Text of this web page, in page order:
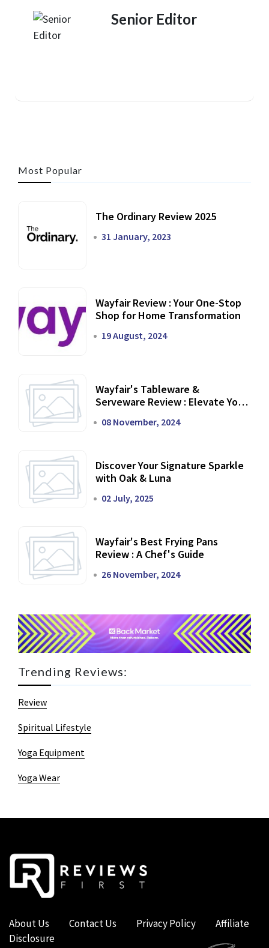
Senior Editor
Most Popular
The Ordinary Review 2025
31 January, 2023
Wayfair Review : Your One-Stop
Shop for Home Transformation
19 August, 2024
Wayfair's Tableware &
Serveware Review : Elevate Your
08 November, 2024
Discover Your Signature Sparkle
with Oak & Luna
02 July, 2025
Wayfair's Best Frying Pans
Review : A Chef's Guide
26 November, 2024
Trending Reviews:
Review
Spiritual Lifestyle
Yoga Equipment
Yoga Wear
About Us Contact Us Privacy Policy
Affiliate
Disclosure